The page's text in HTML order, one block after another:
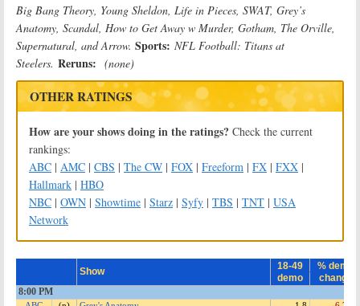
Big Bang Theory, Young Sheldon, Life in Pieces, SWAT, Grey’s
Anatomy, Scandal, How to Get Away w Murder, Gotham, The Orville,
Supernatural, and Arrow. Sports: NFL Football: Titans at
Steelers. Reruns: (none)
OTHER RATINGS
How are your shows doing in the ratings? Check the current
rankings:
ABC | AMC | CBS | The CW | FOX | Freeform | FX | FXX |
Hallmark | HBO
NBC | OWN | Showtime | Starz | Syfy | TBS | TNT | USA
Network